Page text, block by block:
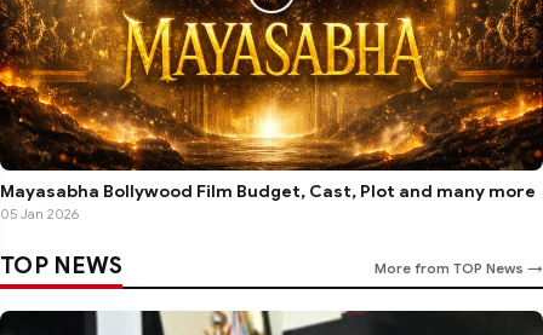
Mayasabha Bollywood Film Budget, Cast, Plot and many more
05 Jan 2026
TOP NEWS More from TOP News →